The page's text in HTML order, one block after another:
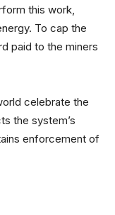
this work,
To cap the
paid to the miners
celebrate the
the system’s
enforcement of